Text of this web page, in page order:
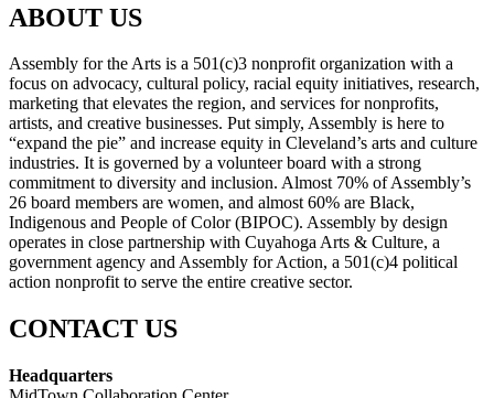
ABOUT US
Assembly for the Arts is a 501(c)3 nonprofit organization with a
focus on advocacy, cultural policy, racial equity initiatives, research,
marketing that elevates the region, and services for nonprofits,
artists, and creative businesses. Put simply, Assembly is here to
“expand the pie” and increase equity in Cleveland’s arts and culture
industries. It is governed by a volunteer board with a strong
commitment to diversity and inclusion. Almost 70% of Assembly’s
26 board members are women, and almost 60% are Black,
Indigenous and People of Color (BIPOC). Assembly by design
operates in close partnership with Cuyahoga Arts & Culture, a
government agency and Assembly for Action, a 501(c)4 political
action nonprofit to serve the entire creative sector.
CONTACT US
Headquarters